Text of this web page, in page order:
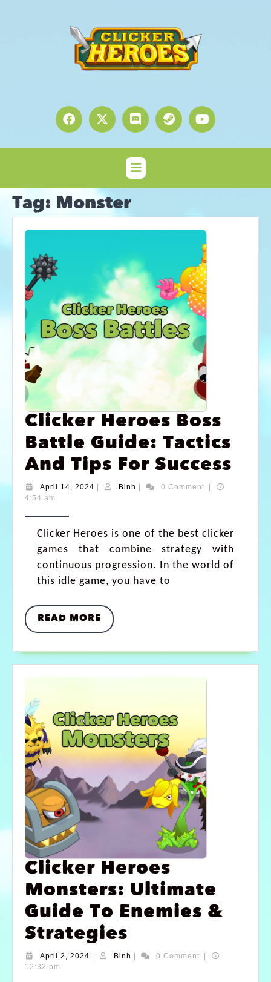
Tag: Monster
Clicker Heroes Boss
Battle Guide: Tactics
And Tips For Success
April 14, 2024 Binh 0 Comment
4:54 am
Clicker Heroes is one of the best clicker
games that combine strategy with
continuous progression. In the world of
this idle game, you have to
READ MORE
Clicker Heroes
Monsters: Ultimate
Guide To Enemies &
Strategies
April 2, 2024 Binh 0 Comment
12:32 pm